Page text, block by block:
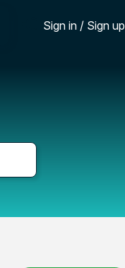
Sign in / Sign up